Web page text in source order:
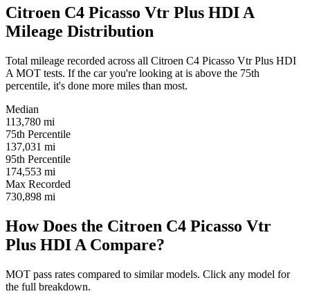
Citroen C4 Picasso Vtr Plus HDI A
Mileage Distribution
Total mileage recorded across all Citroen C4 Picasso Vtr Plus HDI
A MOT tests. If the car you're looking at is above the 75th
percentile, it's done more miles than most.
Median
113,780 mi
75th Percentile
137,031 mi
95th Percentile
174,553 mi
Max Recorded
730,898 mi
How Does the Citroen C4 Picasso Vtr
Plus HDI A Compare?
MOT pass rates compared to similar models. Click any model for
the full breakdown.